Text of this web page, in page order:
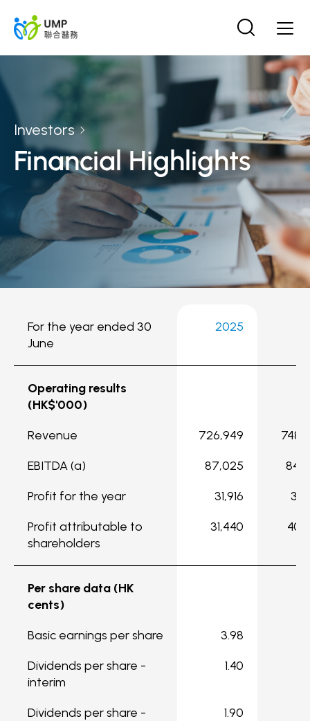
Investors
Financial Highlights
For the year ended 30
June
2025
Operating results
(HK$'000)
Revenue
726,949
EBITDA (a)
87,025
Profit for the year
31,916
Profit attributable to
shareholders
31,440
Per share data (HK
cents)
Basic earnings per share
3.98
Dividends per share -
interim
1.40
Dividends per share -
1.90